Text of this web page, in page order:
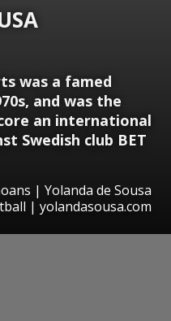
was a famed
and was the
an international
Swedish club BET
| Yolanda de Sousa
| yolandasousa.com